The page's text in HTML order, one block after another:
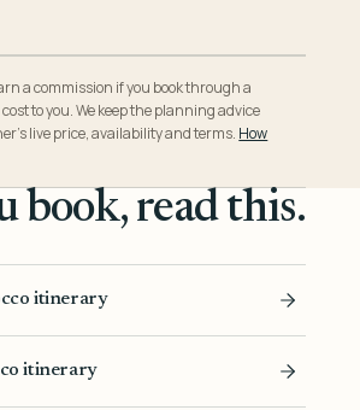
a commission if you book through a
to you. We keep the planning advice
live price, availability and terms. How
book, read this.
itinerary
itinerary